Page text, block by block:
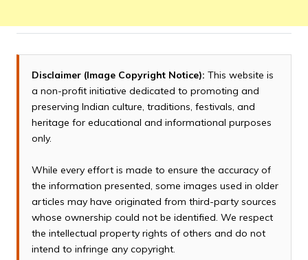
Disclaimer (Image Copyright Notice): This website is
a non-profit initiative dedicated to promoting and
preserving Indian culture, traditions, festivals, and
heritage for educational and informational purposes
only.
While every effort is made to ensure the accuracy of
the information presented, some images used in older
articles may have originated from third-party sources
whose ownership could not be identified. We respect
the intellectual property rights of others and do not
intend to infringe any copyright.